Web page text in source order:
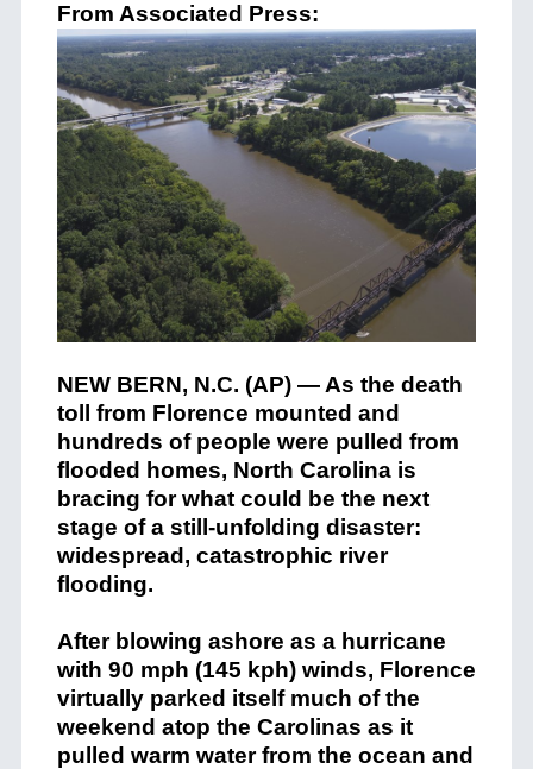
From Associated Press:
NEW BERN, N.C. (AP) — As the death
toll from Florence mounted and
hundreds of people were pulled from
flooded homes, North Carolina is
bracing for what could be the next
stage of a still-unfolding disaster:
widespread, catastrophic river
flooding.
After blowing ashore as a hurricane
with 90 mph (145 kph) winds, Florence
virtually parked itself much of the
weekend atop the Carolinas as it
pulled warm water from the ocean and